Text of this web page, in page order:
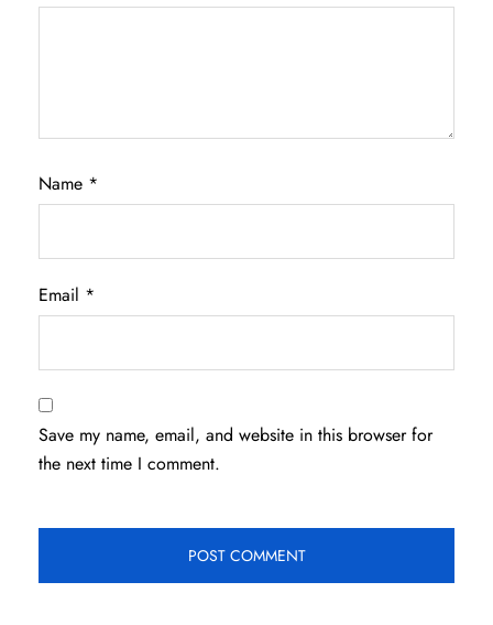
Name *
Email *
Save my name, email, and website in this browser for
the next time I comment.